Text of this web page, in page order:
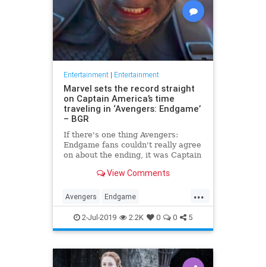
Entertainment| Entertainment
Marvel sets the record straight
on Captain America’s time
traveling in ‘Avengers: Endgame’
– BGR
If there's one thing Avengers:
Endgame fans couldn't really agree
on about the ending, it was Captain
what version of the past did Steve
alternate timeline by staying in the
past, or did he li
View Comments
...
Avengers Endgame
Entertainment Marvel Movies
2-Jul-2019 2.2K 0 0 5